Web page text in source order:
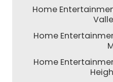
Home
Home
Home